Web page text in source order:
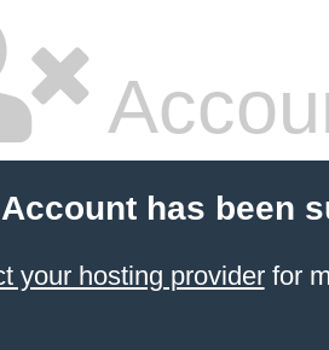
has been
your hosting providerfor